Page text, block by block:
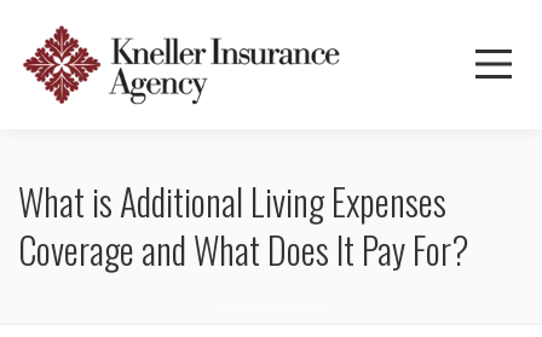
What is Additional Living Expenses
Coverage and What Does It Pay For?